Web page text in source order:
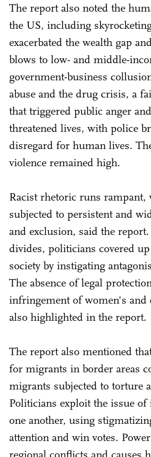
The report also noted the
the US, including
exacerbated the wealth gap
blows to low- and middle-
government-business
abuse and the drug crisis, a
that triggered public anger
threatened lives, with police
disregard for human lives.
violence remained high.
Racist rhetoric runs
subjected to persistent and
and exclusion, said the
divides, politicians covered
society by instigating
The absence of legal
infringement of women's and
also highlighted in the report.
The report also mentioned
for migrants in border areas
migrants subjected to torture
Politicians exploit the issue
one another, using
attention and win votes.